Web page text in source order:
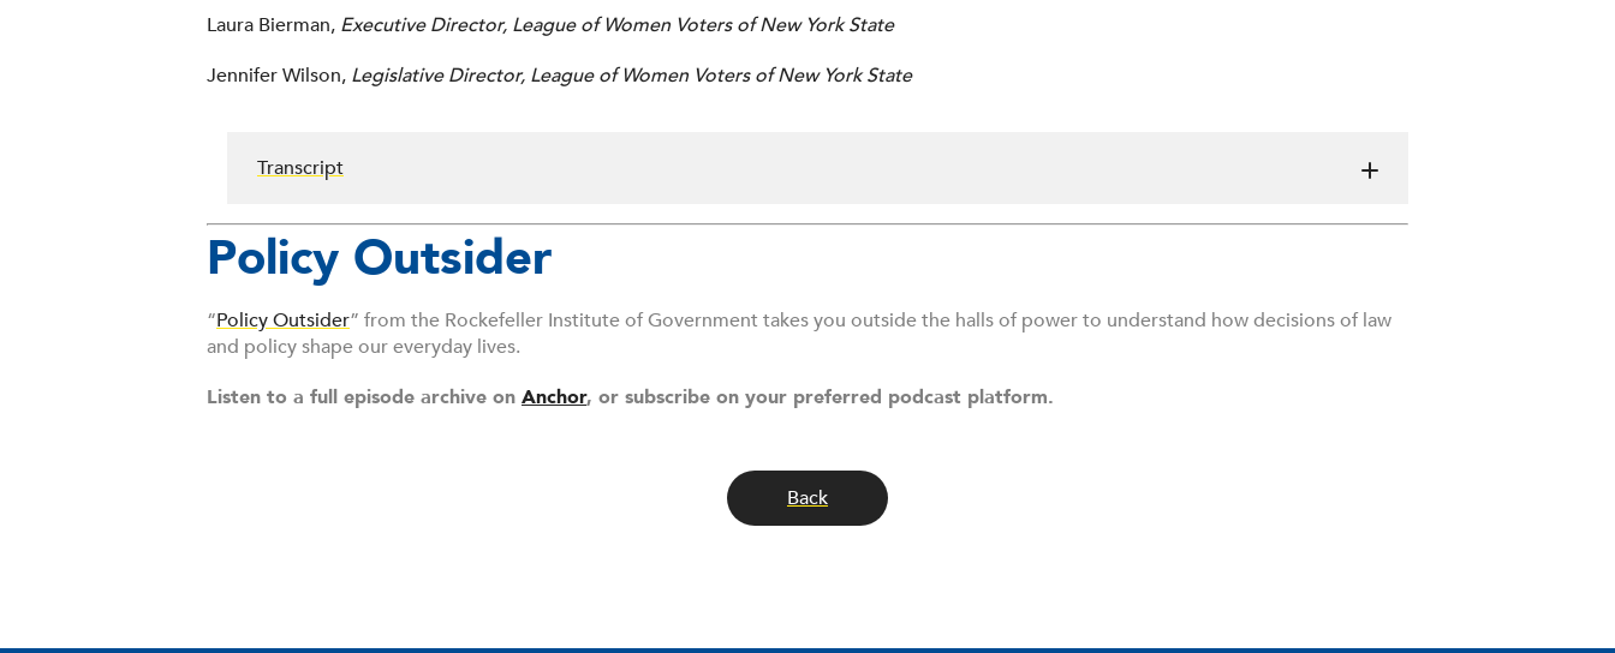
Laura Bierman, Executive Director, League of Women Voters of New York State
Jennifer Wilson, Legislative Director, League of Women Voters of New York State
Transcript
Policy Outsider
“Policy Outsider” from the Rockefeller Institute of Government takes you outside the halls of power to understand how decisions of law
and policy shape our everyday lives.
Listen to a full episode archive on Anchor, or subscribe on your preferred podcast platform.
Back